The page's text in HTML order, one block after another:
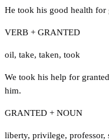
He took his good health for
VERB + GRANTED
oil, take, taken, took
We took his help for
him.
GRANTED + NOUN
liberty, privilege, professor,